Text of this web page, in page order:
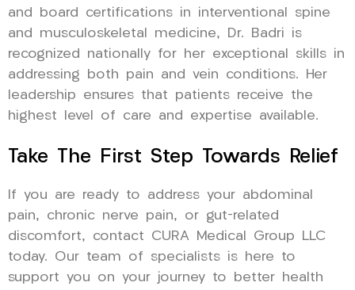
and board certifications in interventional spine
and musculoskeletal medicine, Dr. Badri is
recognized nationally for her exceptional skills in
addressing both pain and vein conditions. Her
leadership ensures that patients receive the
highest level of care and expertise available.
Take The First Step Towards Relief
If you are ready to address your abdominal
pain, chronic nerve pain, or gut-related
discomfort, contact CURA Medical Group LLC
today. Our team of specialists is here to
support you on your journey to better health